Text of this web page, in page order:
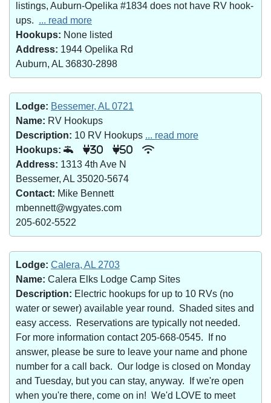
listings, Auburn-Opelika #1834 does not have RV hook-
ups. ... read more
Hookups: None listed
Address: 1944 Opelika Rd
Auburn, AL 36830-2898
Lodge: Bessemer, AL 0721
Name: RV Hookups
Description: 10 RV Hookups ... read more
Hookups:
30 50
Address: 1313 4th Ave N
Bessemer, AL 35020-5674
Contact: Mike Bennett
mbennett@wgyates.com
205-602-5522
Lodge: Calera, AL 2703
Name: Calera Elks Lodge Camp Sites
Description: Electric hookups for up to 10 RVs (no
water or sewer) available year round. Shaded sites and
easy access. Reservations are typically not needed.
For more information contact 205-668-0545. If no
answer, please be sure to leave your name and phone
number for a call back. Our lodge is closed on Monday
and Tuesday, but you can stay, anyway. If we're open
when you're there, come on in! We'd LOVE to meet